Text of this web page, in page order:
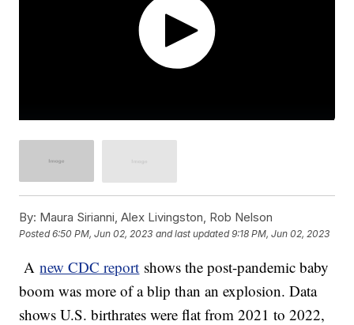
By: Maura Sirianni, Alex Livingston, Rob Nelson
Posted6:50 PM, Jun 02, 2023 and last updated 9:18 PM, Jun 02, 2023
Anew CDC report shows the post-pandemic baby
boom was more of a blip than an explosion. Data
shows U.S. birthrates were flat from 2021 to 2022,